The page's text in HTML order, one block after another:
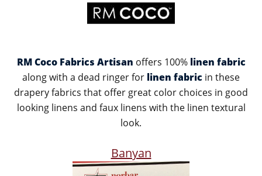
RM Coco Fabrics Artisan offers 100% linen fabric
along with a dead ringer for linen fabric in these
drapery fabrics that offer great color choices in good
looking linens and faux linens with the linen textural
look.
Banyan